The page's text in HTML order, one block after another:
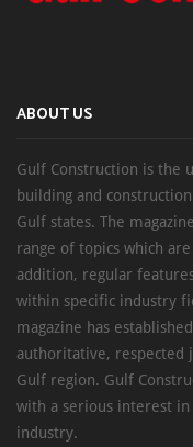
ABOUT US
Gulf Construction is the
building and
Gulf states. The
range of topics which
addition, regular
within specific industry
magazine has
authoritative, respected
Gulf region. Gulf
with a serious interest in
industry.